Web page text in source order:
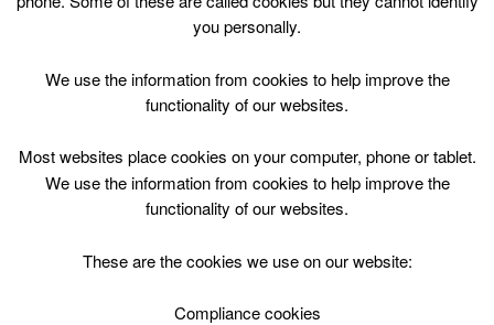
Skip
Top Menu
June 26 @ 15:45
(1h)
Blackwood and Kirkmuirhill
you personally.
We use the information from cookies to help improve the
functionality of our websites.
Most websites place cookies on your computer, phone or tablet.
We use the information from cookies to help improve the
functionality of our websites.
These are the cookies we use on our website:
Compliance cookies